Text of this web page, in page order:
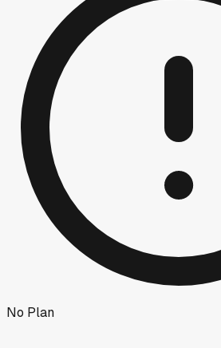
No Plan